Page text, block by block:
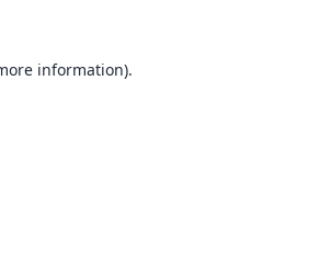
information).